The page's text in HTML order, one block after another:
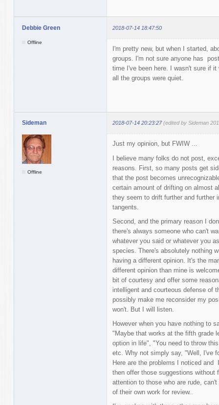
Debbie Green 2018-07-14 18:47:50
Offline
I'm pretty new, but when I started,
groups. I'm not sure anyone has
time I've been here. I wasn't sure if it
all the groups were quiet.
Sideman 2018-07-14 20:23:27 (edited by Sideman
Offline
Just my opinion, but FWIW ...
I believe many folks do not post,
reasons. First, so many posts get
that the post becomes
certain amount of drifting on almost
they seem to drift further and further
tangents.
Second, and the primary reason I
there's always someone who can't
whatever you said or whatever you
species. There's absolutely nothing
having a different opinion. It's the
different opinion than mine is
bit of courtesy and offer some
intelligent and courteous defense of
possibly make me reconsider my
won't. But I will listen.
However when you have nothing to
"Maybe that works at the fifth grade
option in life", "You need to throw
etc. Why not simply say, "Well, I've
Here are the problems I noticed
then offer those suggestions without
attention to those who are rude,
of their own work for review..